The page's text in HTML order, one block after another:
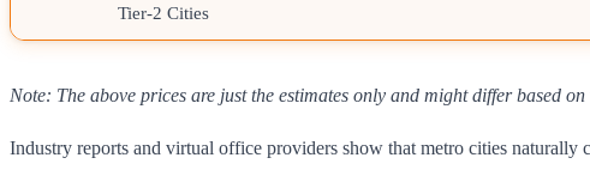
Tier-2 Cities
Note: The above prices are just the estimates only and might differ based
Industry reports and virtual office providers show that metro cities